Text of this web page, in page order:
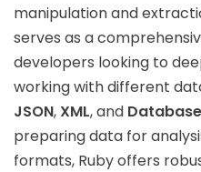
manipulation and
serves as a
developers looking to
working with different
JSON, XML, and
preparing data for
formats, Ruby offers